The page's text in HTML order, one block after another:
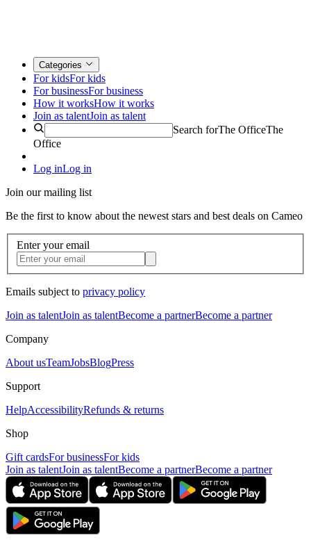
Categories
For kidsFor kids
For businessFor business
How it worksHow it works
Join as talentJoin as talent
Search forThe OfficeThe
Office
Log inLog in
Join our mailing list
Be the first to know about the newest stars and best deals on Cameo
Enter your email
Emails subject to privacy policy
Join as talentJoin as talentBecome a partnerBecome a partner
Company
About usTeamJobsBlogPress
Support
HelpAccessibilityRefunds & returns
Shop
Gift cardsFor businessFor kids
Join as talentJoin as talentBecome a partnerBecome a partner